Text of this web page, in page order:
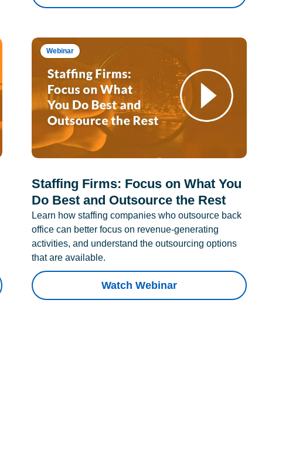
Webinar
Staffing Firms: Focus on What You
Do Best and Outsource the Rest
Learn how staffing companies who outsource back
office can better focus on revenue-generating
activities, and understand the outsourcing options
that are available.
Watch Webinar